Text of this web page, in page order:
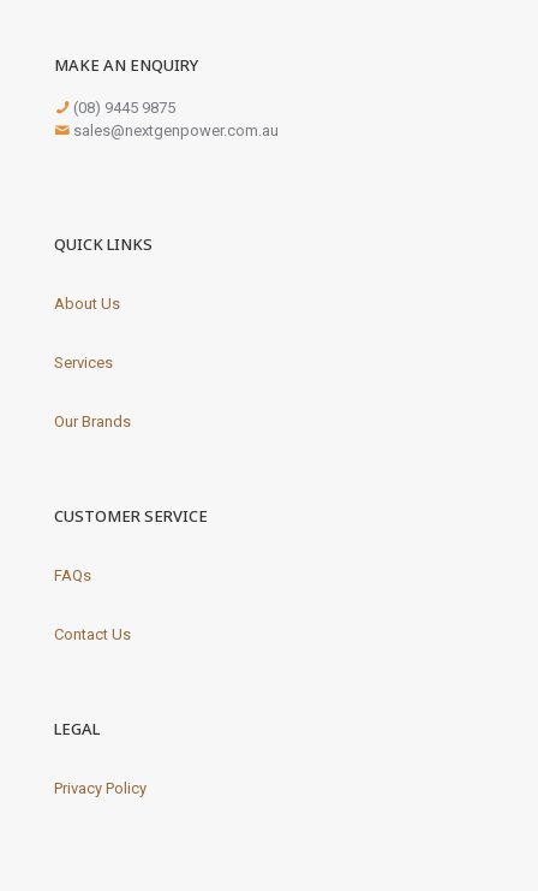
MAKE AN ENQUIRY
(08) 9445 9875
sales@nextgenpower.com.au
QUICK LINKS
About Us
Services
Our Brands
CUSTOMER SERVICE
FAQs
Contact Us
LEGAL
Privacy Policy